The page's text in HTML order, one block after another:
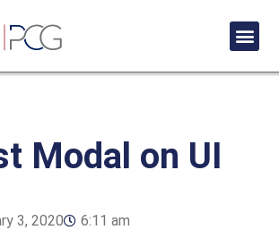
Modal on UI
3, 2020
6:11 am